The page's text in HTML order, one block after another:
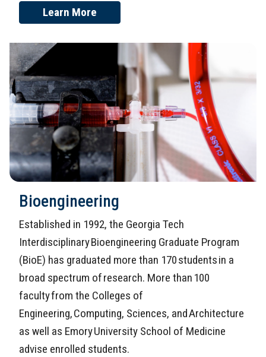
Learn More
Bioengineering
Established in 1992, the Georgia Tech
Interdisciplinary Bioengineering Graduate Program
(BioE) has graduated more than 170 students in a
broad spectrum of research. More than 100
faculty from the Colleges of
Engineering, Computing, Sciences, and Architecture
as well as Emory University School of Medicine
advise enrolled students.